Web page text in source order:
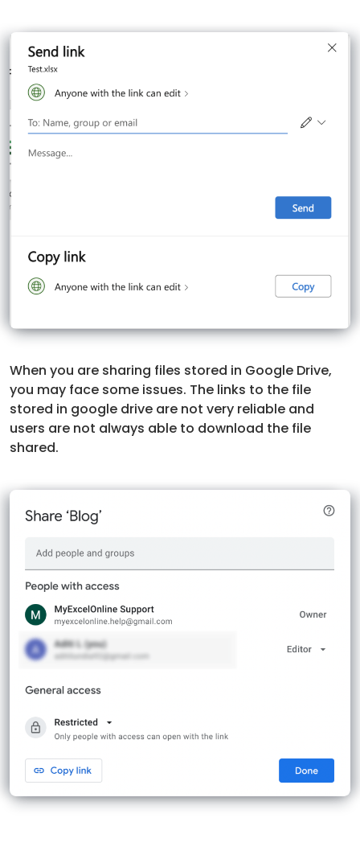
When you are sharing files stored in Google Drive,
you may face some issues. The links to the file
stored in google drive are not very reliable and
users are not always able to download the file
shared.